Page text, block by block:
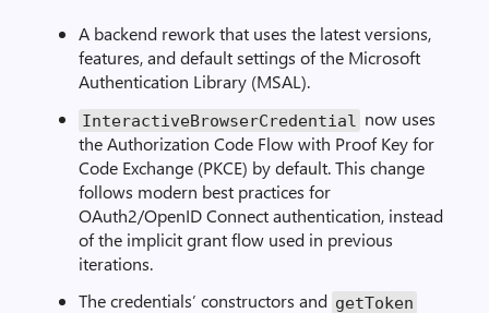
A backend rework that uses the latest versions,
features, and default settings of the Microsoft
Authentication Library (MSAL).
InteractiveBrowserCredential
now uses
the Authorization Code Flow with Proof Key for
Code Exchange (PKCE) by default. This change
follows modern best practices for
OAuth2/OpenID Connect authentication, instead
of the implicit grant flow used in previous
iterations.
The credentials’ constructors and getToken